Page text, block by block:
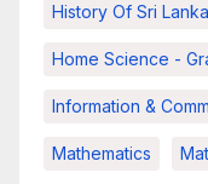
History Of Sri
Home Science -
Information &
Mathematics